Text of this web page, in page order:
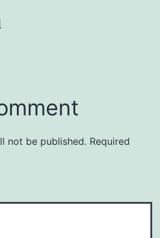
not be published. Required